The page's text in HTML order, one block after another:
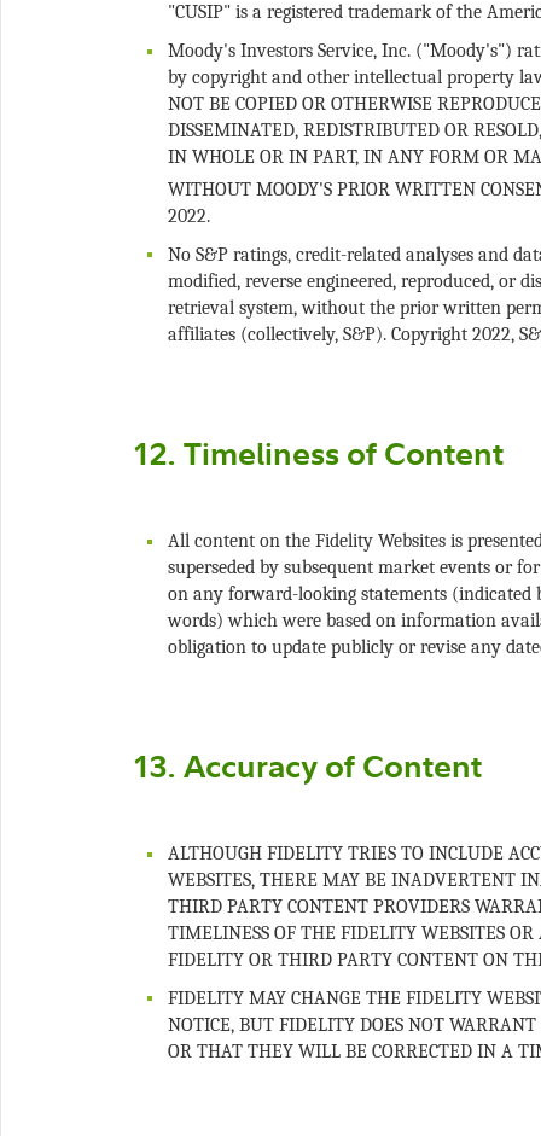
Moody's Investors Service, Inc. ("Moody's")
by copyright and other intellectual property
NOT BE COPIED OR OTHERWISE
DISSEMINATED, REDISTRIBUTED OR
IN WHOLE OR IN PART, IN ANY FORM OR
No S&P ratings, credit-related analyses and
modified, reverse engineered, reproduced, or
retrieval system, without the prior written
All content on the Fidelity Websites is
superseded by subsequent market events or
on any forward-looking statements (indicated
words) which were based on information
ALTHOUGH FIDELITY TRIES TO INCLUDE
WEBSITES, THERE MAY BE INADVERTENT
THIRD PARTY CONTENT PROVIDERS
TIMELINESS OF THE FIDELITY WEBSITES
FIDELITY MAY CHANGE THE FIDELITY
NOTICE, BUT FIDELITY DOES NOT